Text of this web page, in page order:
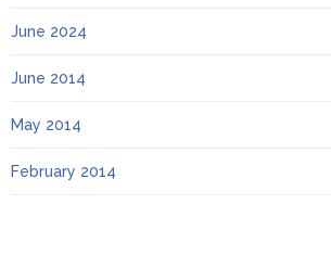
June 2024
June 2014
May 2014
February 2014